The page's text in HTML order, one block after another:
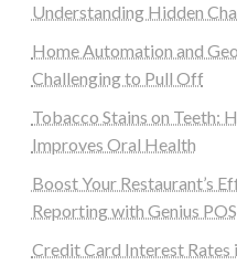
Understanding Hidden
Home Automation and
Challenging to Pull Off
Tobacco Stains on Teeth:
Improves Oral Health
Boost Your Restaurant’s
Reporting with Genius POS
Credit Card Interest Rates